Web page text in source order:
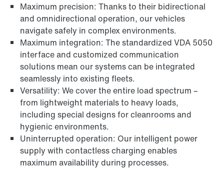
Maximum precision: Thanks to their bidirectional
and omnidirectional operation, our vehicles
navigate safely in complex environments.
Maximum integration: The standardized VDA 5050
interface and customized communication
solutions mean our systems can be integrated
seamlessly into existing fleets.
Versatility: We cover the entire load spectrum –
from lightweight materials to heavy loads,
including special designs for cleanrooms and
hygienic environments.
Uninterrupted operation: Our intelligent power
supply with contactless charging enables
maximum availability during processes.